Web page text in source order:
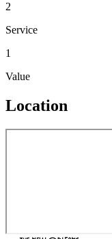
2
Service
1
Value
Location